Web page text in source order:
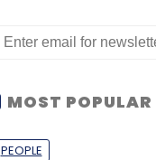
MOST POPULAR
PEOPLE